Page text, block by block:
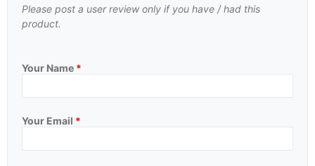
Please post a user review only if you have / had this
product.
Your Name *
Your Email *